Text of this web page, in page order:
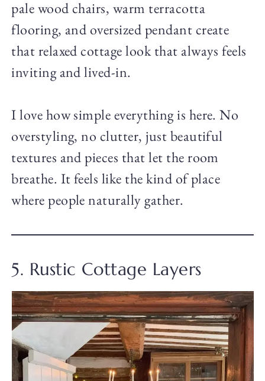
pale wood chairs, warm terracotta
flooring, and oversized pendant create
that relaxed cottage look that always feels
inviting and lived-in.
I love how simple everything is here. No
overstyling, no clutter, just beautiful
textures and pieces that let the room
breathe. It feels like the kind of place
where people naturally gather.
5. Rustic Cottage Layers